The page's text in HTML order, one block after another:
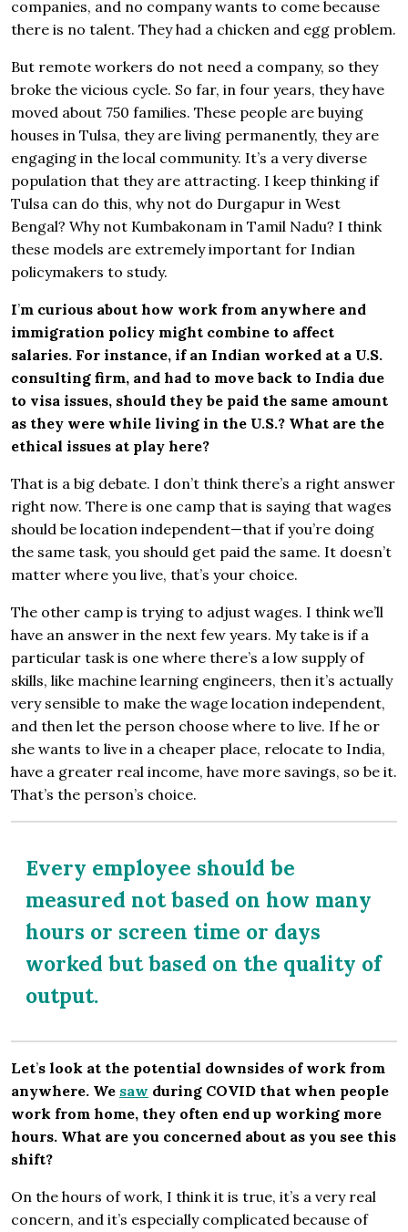
companies, and no company wants to come because
there is no talent. They had a chicken and egg problem.
But remote workers do not need a company, so they
broke the vicious cycle. So far, in four years, they have
moved about 750 families. These people are buying
houses in Tulsa, they are living permanently, they are
engaging in the local community. It’s a very diverse
population that they are attracting. I keep thinking if
Tulsa can do this, why not do Durgapur in West
Bengal? Why not Kumbakonam in Tamil Nadu? I think
these models are extremely important for Indian
policymakers to study.
I’m curious about how work from anywhere and
immigration policy might combine to affect
salaries. For instance, if an Indian worked at a U.S.
consulting firm, and had to move back to India due
to visa issues, should they be paid the same amount
as they were while living in the U.S.? What are the
ethical issues at play here?
That is a big debate. I don’t think there’s a right answer
right now. There is one camp that is saying that wages
should be location independent—that if you’re doing
the same task, you should get paid the same. It doesn’t
matter where you live, that’s your choice.
The other camp is trying to adjust wages. I think we’ll
have an answer in the next few years. My take is if a
particular task is one where there’s a low supply of
skills, like machine learning engineers, then it’s actually
very sensible to make the wage location independent,
and then let the person choose where to live. If he or
she wants to live in a cheaper place, relocate to India,
have a greater real income, have more savings, so be it.
That’s the person’s choice.
Every employee should be
measured not based on how many
hours or screen time or days
worked but based on the quality of
output.
Let’s look at the potential downsides of work from
anywhere. We saw during COVID that when people
work from home, they often end up working more
hours. What are you concerned about as you see this
shift?
On the hours of work, I think it is true, it’s a very real
concern, and it’s especially complicated because of